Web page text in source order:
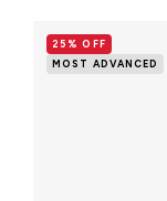
XTR2
Blue
25% OFF
MOST ADVANCED